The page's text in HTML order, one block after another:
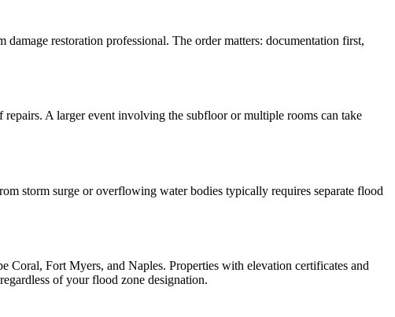
restoration professional. The order matters: documentation first,
A larger event involving the subfloor or multiple rooms can take
storm surge or overflowing water bodies typically requires separate flood
Coral, Fort Myers, and Naples. Properties with elevation certificates and
of your flood zone designation.